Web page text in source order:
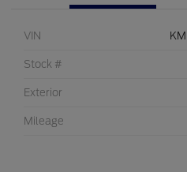
VIN
Stock #
Exterior
Mileage